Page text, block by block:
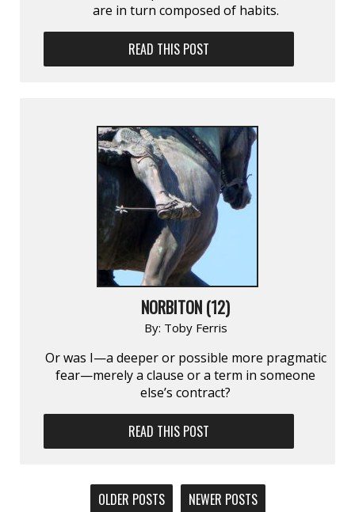
are in turn composed of habits.
READ THIS POST
NORBITON (12)
By: Toby Ferris
Or was I—a deeper or possible more pragmatic
fear—merely a clause or a term in someone
else’s contract?
READ THIS POST
OLDER POSTS NEWER POSTS